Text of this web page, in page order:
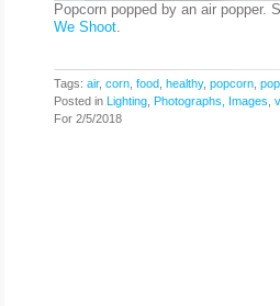
Popcorn popped by an air popper.
We Shoot.
Tags: air, corn food healthy, popcorn
Posted in Lighting Photographs, Images
For 2/5/2018